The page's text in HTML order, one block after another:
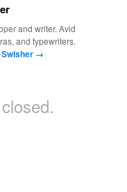
and writer. Avid
and typewriters.
→